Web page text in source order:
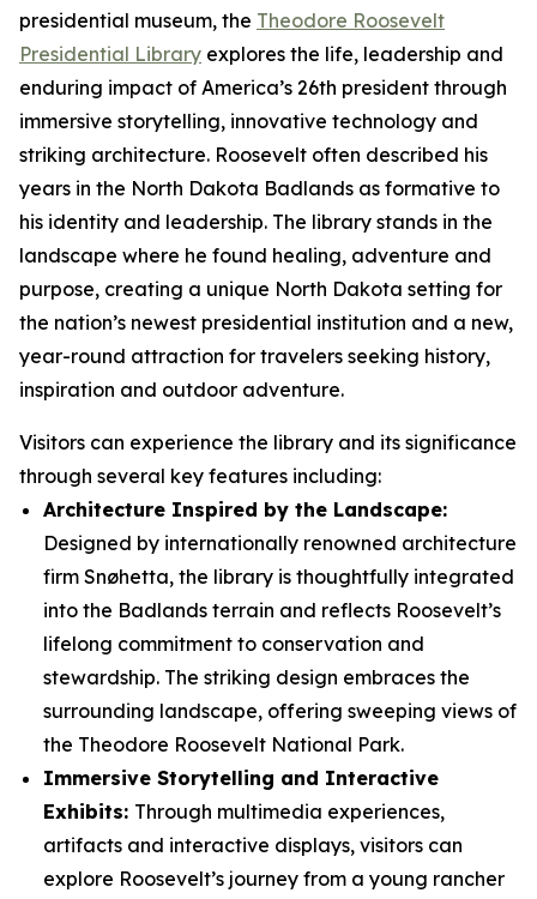
presidential museum, the Theodore Roosevelt
Presidential Library explores the life, leadership and
enduring impact of America’s 26th president through
immersive storytelling, innovative technology and
striking architecture. Roosevelt often described his
years in the North Dakota Badlands as formative to
his identity and leadership. The library stands in the
landscape where he found healing, adventure and
purpose, creating a unique North Dakota setting for
the nation’s newest presidential institution and a new,
year-round attraction for travelers seeking history,
inspiration and outdoor adventure.
Visitors can experience the library and its significance
through several key features including:
Architecture Inspired by the Landscape:
Designed by internationally renowned architecture
firm Snøhetta, the library is thoughtfully integrated
into the Badlands terrain and reflects Roosevelt’s
lifelong commitment to conservation and
stewardship. The striking design embraces the
surrounding landscape, offering sweeping views of
the Theodore Roosevelt National Park.
Immersive Storytelling and Interactive
Exhibits: Through multimedia experiences,
artifacts and interactive displays, visitors can
explore Roosevelt’s journey from a young rancher